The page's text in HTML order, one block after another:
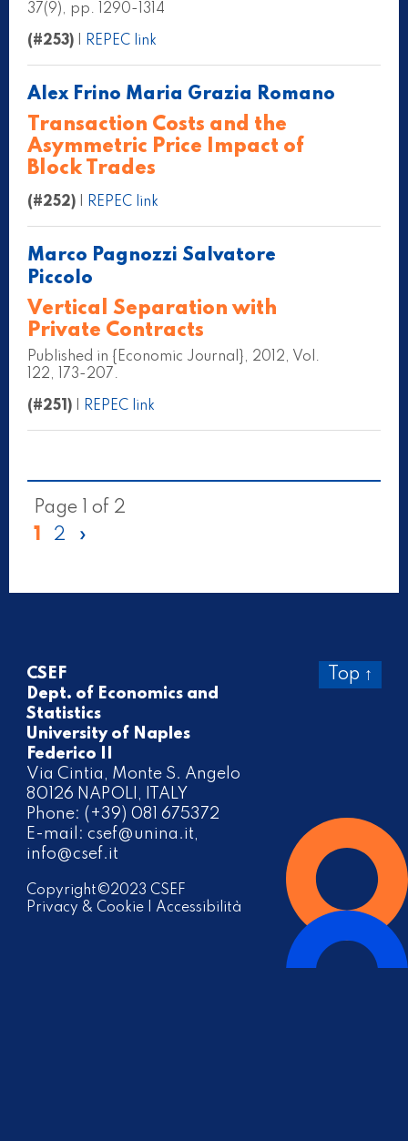
37(9), pp. 1290-1314
(#253) REPEC link
Alex Frino Maria Grazia Romano
Transaction Costs and the
Asymmetric Price Impact of
Block Trades
(#252) REPEC link
Marco Pagnozzi Salvatore
Piccolo
Vertical Separation with
Private Contracts
Published in {Economic Journal}, 2012, Vol.
122, 173-207.
(#251) REPEC link
Page 1 of 2
1
2 »
CSEF
Dept. of Economics and
Statistics
University of Naples
Federico II
Via Cintia, Monte S. Angelo
80126 NAPOLI, ITALY
Phone: (+39) 081 675372
E-mail: csef@unina.it,
info@csef.it
Copyright©2023 CSEF
Privacy & Cookie| Accessibilità
Top ↑